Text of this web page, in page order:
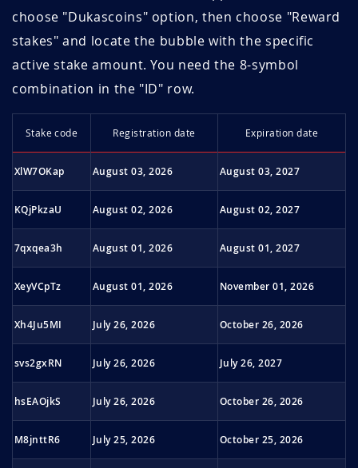
September
2023
1.51 11.9
August 2023 1.47 12.2
June 2023 1.39
May 2023 1.41 13.5
April 2023 1.42 13.4
March 2023 1.41 14.2
February 2023 1.41 14.2
January 2023 1.39 14.4
December 2022 1.36 16.5
November 2022 1.38 16.3
October 2022 1.42 15.9
choose "Dukascoins" option, then choose "Reward
stakes" and locate the bubble with the specific
active stake amount. You need the 8-symbol
combination in the "ID" row.
Sta­ke code Regi­stra­tion date Expi­ra­tion date
XlW7OKap August 03, 2026 August 03, 2027
KQjPkzaU August 02, 2026 August 02, 2027
7qxqea3h August 01, 2026 August 01, 2027
XeyVCpTz August 01, 2026 November 01, 2026
Xh4Ju5MI July 26, 2026 October 26, 2026
svs2gxRN July 26, 2026 July 26, 2027
hsEAOjkS July 26, 2026 October 26, 2026
M8jnttR6 July 25, 2026 October 25, 2026